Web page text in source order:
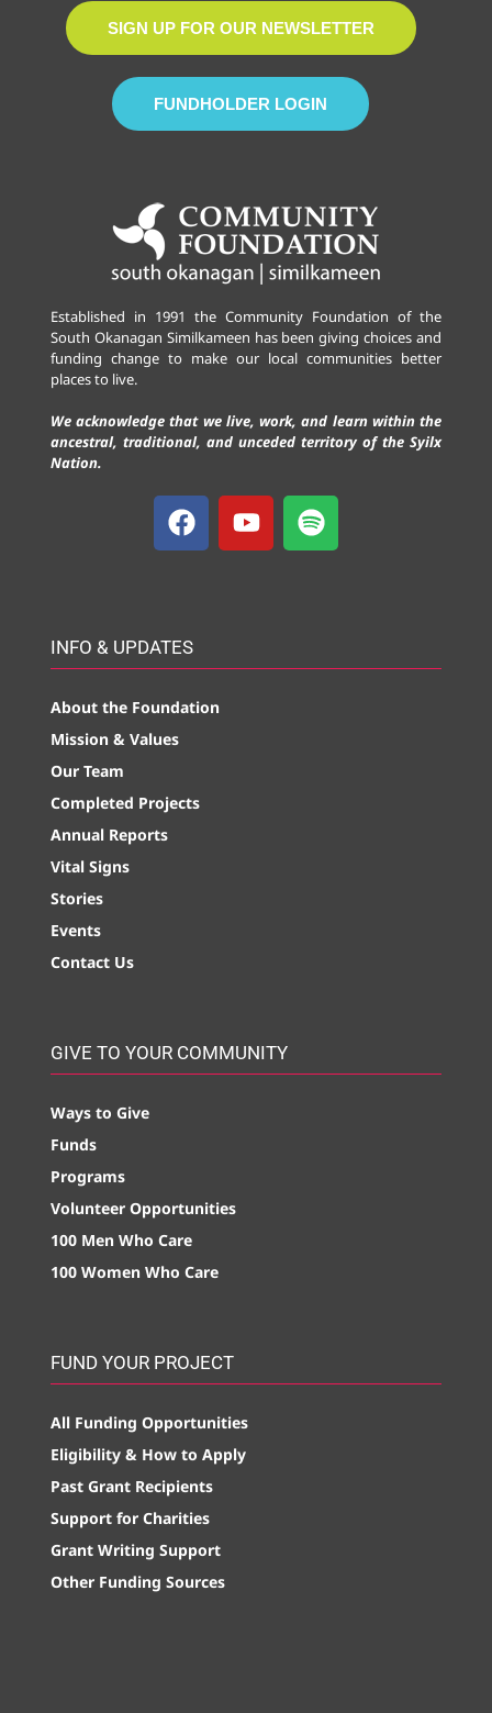
SIGN UP FOR OUR NEWSLETTER
FUNDHOLDER LOGIN
Established in 1991 the Community Foundation of the
South Okanagan Similkameen has been giving choices and
funding change to make our local communities better
places to live.
We acknowledge that we live, work, and learn within the
ancestral, traditional, and unceded territory of the Syilx
Nation.
INFO & UPDATES
About the Foundation
Mission & Values
Our Team
Completed Projects
Annual Reports
Vital Signs
Stories
Events
Contact Us
GIVE TO YOUR COMMUNITY
Ways to Give
Funds
Programs
Volunteer Opportunities
100 Men Who Care
100 Women Who Care
FUND YOUR PROJECT
All Funding Opportunities
Eligibility & How to Apply
Past Grant Recipients
Support for Charities
Grant Writing Support
Other Funding Sources